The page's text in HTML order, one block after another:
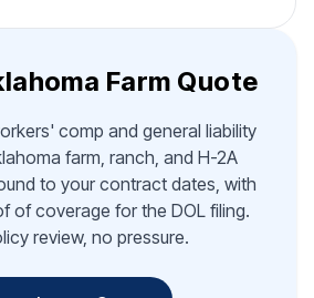
Farm Quote
comp and general liability
farm, ranch, and H-2A
to your contract dates, with
of coverage for the DOL filing.
review, no pressure.